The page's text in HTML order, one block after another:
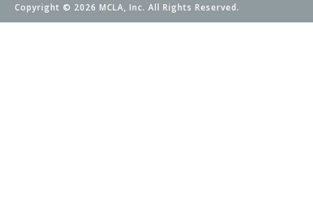
Copyright © 2026 MCLA, Inc. All Rights Reserved.